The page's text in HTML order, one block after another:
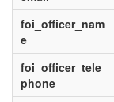
foi_officer_nam
e
foi_officer_tele
phone